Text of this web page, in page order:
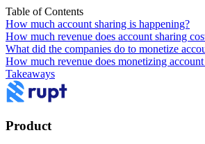
Table of Contents
How much account sharing is happening?
How much revenue does account sharing
What did the companies do to monetize
How much revenue does monetizing
Takeaways
Product